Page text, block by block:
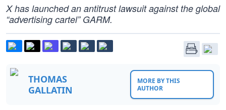
X has launched an antitrust lawsuit against the global
“advertising cartel” GARM.
THOMAS
GALLATIN
MORE BY THIS
AUTHOR